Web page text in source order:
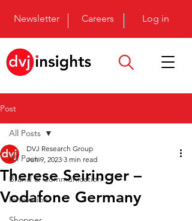
Newsletter Careers Log in
Post
All Posts
Brand & Communication
Innovation
All Posts
Therese Seiringer –
Vodafone Germany
DVJ Research Group
Jun 9, 2023 3 min read